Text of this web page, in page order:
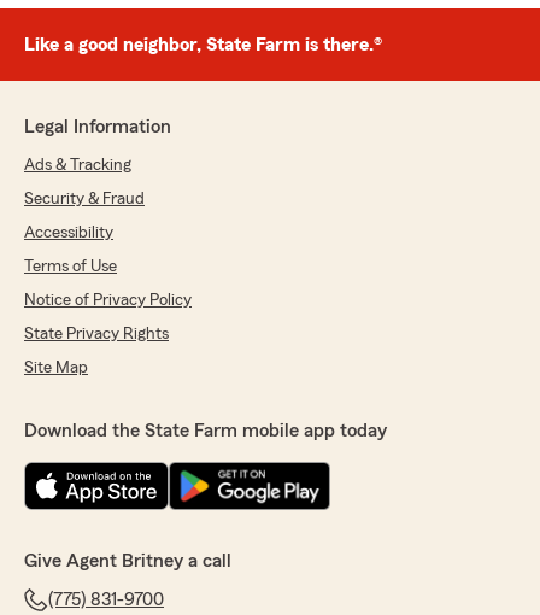
Like a good neighbor, State Farm is there.®
Legal Information
Ads & Tracking
Security & Fraud
Accessibility
Terms of Use
Notice of Privacy Policy
State Privacy Rights
Site Map
Download the State Farm mobile app today
Give Agent Britney a call
(775) 831-9700